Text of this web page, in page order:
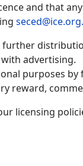
and that
further
advertising.
purposes
reward,
licensing